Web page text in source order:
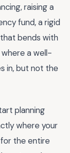
raising a
fund, a rigid
bends with
where a well-
in, but not the
planning
where your
the entire